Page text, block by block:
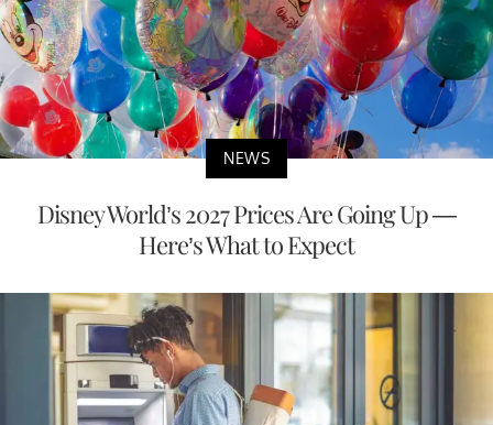
NEWS
Disney World’s 2027 Prices Are Going Up —
Here’s What to Expect